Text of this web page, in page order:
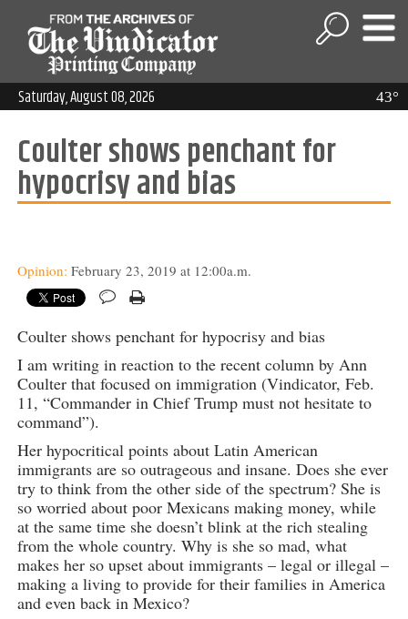
43°
Saturday, August 08, 2026
Coulter shows penchant for
hypocrisy and bias
Opinion: February 23, 2019 at 12:00a.m.
Coulter shows penchant for hypocrisy and bias
I am writing in reaction to the recent column by Ann
Coulter that focused on immigration (Vindicator, Feb.
11, “Commander in Chief Trump must not hesitate to
command”).
Her hypocritical points about Latin American
immigrants are so outrageous and insane. Does she ever
try to think from the other side of the spectrum? She is
so worried about poor Mexicans making money, while
at the same time she doesn’t blink at the rich stealing
from the whole country. Why is she so mad, what
makes her so upset about immigrants – legal or illegal –
making a living to provide for their families in America
and even back in Mexico?